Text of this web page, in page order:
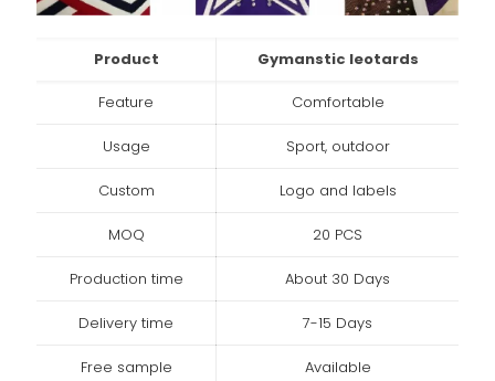
Product Gymanstic leotards
Feature Comfortable
Usage Sport, outdoor
Custom Logo and labels
MOQ 20 PCS
Production time About 30 Days
Delivery time 7-15 Days
Free sample Available